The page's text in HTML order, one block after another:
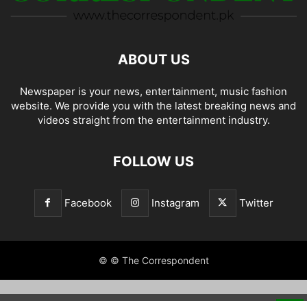
ABOUT US
Newspaper is your news, entertainment, music fashion
website. We provide you with the latest breaking news and
videos straight from the entertainment industry.
FOLLOW US
Facebook Instagram Twitter
© © The Correspondent